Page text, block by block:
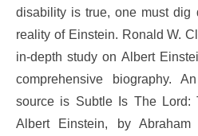
disability is true, one must dig
reality of Einstein. Ronald W.
in-depth study on Albert
comprehensive biography.
source is Subtle Is The
Albert Einstein, by